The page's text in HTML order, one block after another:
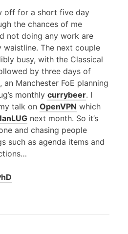
off for a short five day
the chances of me
not doing any work are
waistline. The next couple
busy, with the Classical
by three days of
an Manchester FoE planning
monthly currybeer. I
talk on OpenVPN which
next month. So it’s
and chasing people
such as agenda items and